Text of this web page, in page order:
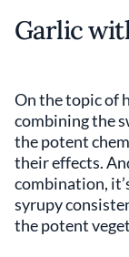
Garlic
On the topic of
combining the
the potent
their effects.
combination,
syrupy
the potent